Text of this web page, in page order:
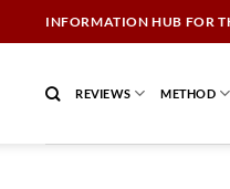
INFORMATION HUB FOR
REVIEWS METHOD